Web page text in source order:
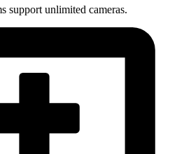
support unlimited cameras.